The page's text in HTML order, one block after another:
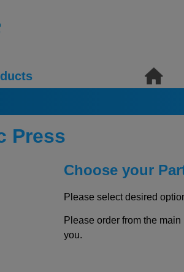
Press
Choose your
Please select desired
Please order from the
you.